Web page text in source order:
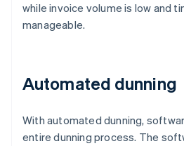
while invoice volume is low and
manageable.
Automated dunning
With automated dunning,
entire dunning process. The